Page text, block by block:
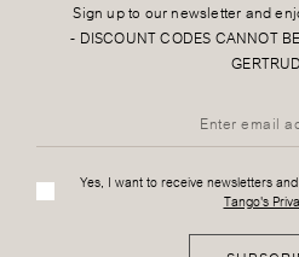
Sign up to our newsletter and
- DISCOUNT CODES CANNOT
Yes, I want to receive newsletters
Tango's